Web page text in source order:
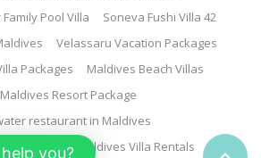
Pool Villa
Soneva Fushi Villa 42
Velassaru Vacation Packages
Packages
Maldives Beach Villas
Maldives Resort Package
restaurant in Maldives
Maldives
Maldives Villa Rentals
you?